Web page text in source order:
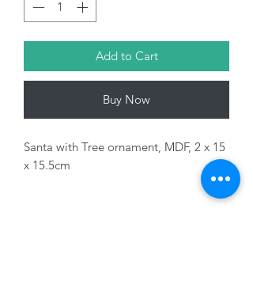
Add to Cart
Buy Now
Santa with Tree ornament, MDF, 2 x 15
x 15.5cm